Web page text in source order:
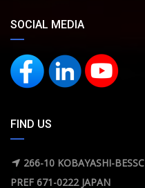
SOCIAL MEDIA
FIND US
266-10 KOBAYASHI-
PREF 671-0222 JAPAN